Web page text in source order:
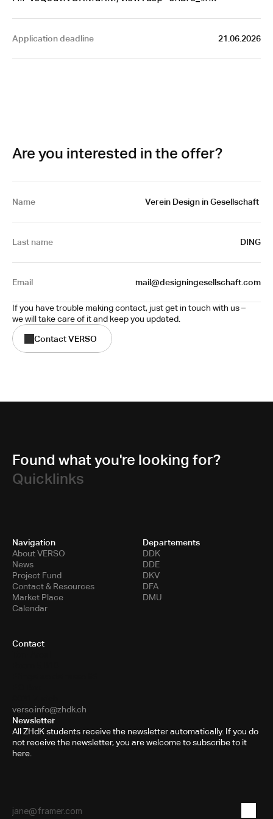
Application deadline 21.06.2026
Are you interested in the offer?
Name Verein Design in Gesellschaft
Last name DING
Email mail@designingesellschaft.com
If you have trouble making contact, just get in touch with us –
we will take care of it and keep you updated.
Contact VERSO
Found what you're looking for?
Quicklinks
Navigation
About VERSO
News
Project Fund
Contact & Resources
Market Place
Calendar
Departements
DDK
DDE
DKV
DFA
DMU
Contact
verso.info@zhdk.ch
Newsletter
All ZHdK students receive the newsletter automatically. If you do
not receive the newsletter, you are welcome to subscribe to it
here.